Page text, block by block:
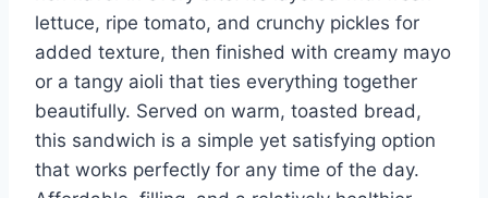
lettuce, ripe tomato, and crunchy pickles for
added texture, then finished with creamy mayo
or a tangy aioli that ties everything together
beautifully. Served on warm, toasted bread,
this sandwich is a simple yet satisfying option
that works perfectly for any time of the day.